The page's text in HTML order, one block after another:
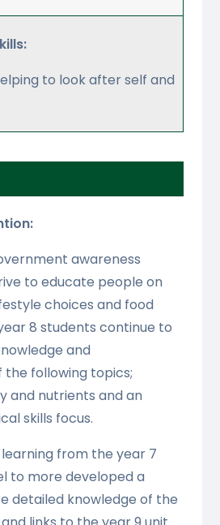
to look after self and
awareness
to educate people on
choices and food
8 students continue to
and
the following topics;
and nutrients and an
skills focus.
from the year 7
to more developed a
detailed knowledge of the